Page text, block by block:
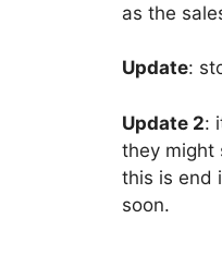
as the
Update:
Update 2:
they might
this is end
soon.